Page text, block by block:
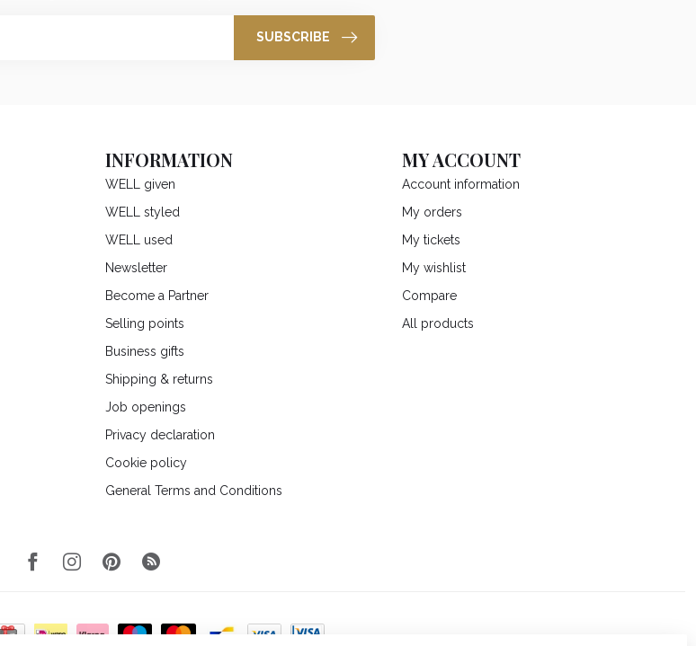
SUBSCRIBE
INFORMATION
WELL given
WELL styled
WELL used
Newsletter
Become a Partner
Selling points
Business gifts
Shipping & returns
Job openings
Privacy declaration
Cookie policy
General Terms and Conditions
MY ACCOUNT
Account information
My orders
My tickets
My wishlist
Compare
All products